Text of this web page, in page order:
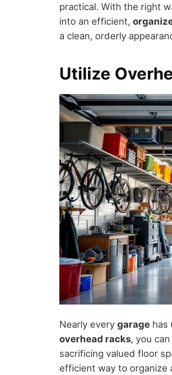
practical. With the right
into an efficient,
a clean, orderly
Utilize
Nearly every garage has
overhead racks, you
sacrificing valued floor
efficient way to